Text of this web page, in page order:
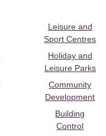
Leisure and
Sport Centres
Holiday and
Leisure Parks
Community
Development
Building
Control